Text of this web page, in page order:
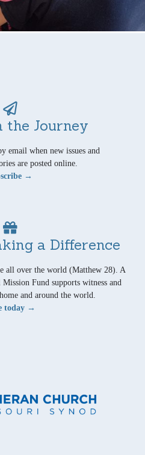
the Journey
email when new issues and
are posted online.
→
a Difference
all over the world (Matthew 28). A
Fund supports witness and
and around the world.
today →